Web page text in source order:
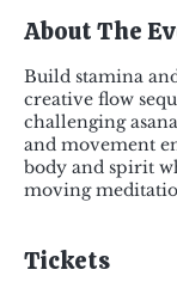
About The
Build stamina
creative flow
challenging
and movement
body and spirit
moving
Tickets